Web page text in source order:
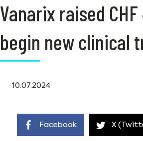
Vanarix raised
begin new clinical
10.07.2024
Facebook X